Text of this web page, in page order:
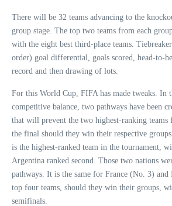
There will be 32 teams advancing to the
group stage. The top two teams from each
with the eight best third-place teams.
order) goal differential, goals scored, head-to-
record and then drawing of lots.
For this World Cup, FIFA has made tweaks. In
competitive balance, two pathways have been
that will prevent the two highest-ranking teams
the final should they win their respective
is the highest-ranked team in the tournament,
Argentina ranked second. Those two nations
pathways. It is the same for France (No. 3)
top four teams, should they win their groups,
semifinals.